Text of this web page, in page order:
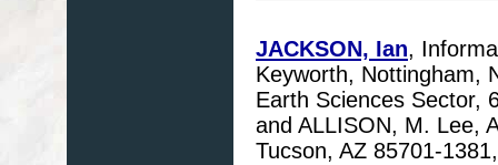
JACKSON, Ian,
Keyworth, Nottingham,
Earth Sciences Sector,
and ALLISON, M. Lee,
Tucson, AZ 85701-